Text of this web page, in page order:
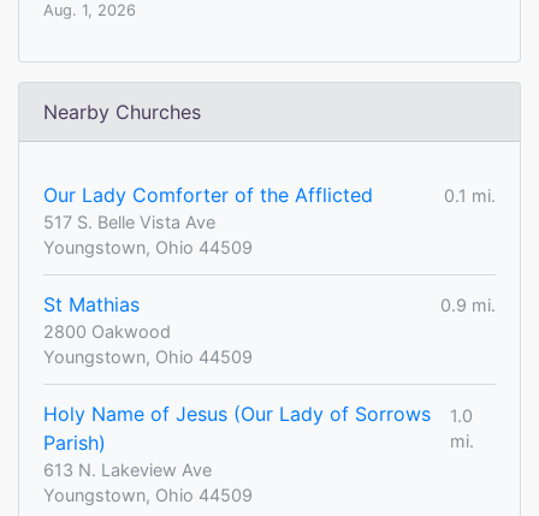
Aug. 1, 2026
Nearby Churches
Our Lady Comforter of the Afflicted
0.1 mi.
517 S. Belle Vista Ave
Youngstown, Ohio 44509
St Mathias
0.9 mi.
2800 Oakwood
Youngstown, Ohio 44509
Holy Name of Jesus (Our Lady of Sorrows
Parish)
1.0
mi.
613 N. Lakeview Ave
Youngstown, Ohio 44509